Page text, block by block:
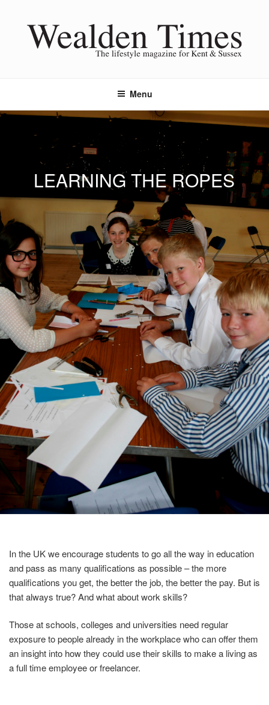
Menu
LEARNING THE ROPES
In the UK we encourage students to go all the way in education
and pass as many qualifications as possible – the more
qualifications you get, the better the job, the better the pay. But is
that always true? And what about work skills?
Those at schools, colleges and universities need regular
exposure to people already in the workplace who can offer them
an insight into how they could use their skills to make a living as
a full time employee or freelancer.